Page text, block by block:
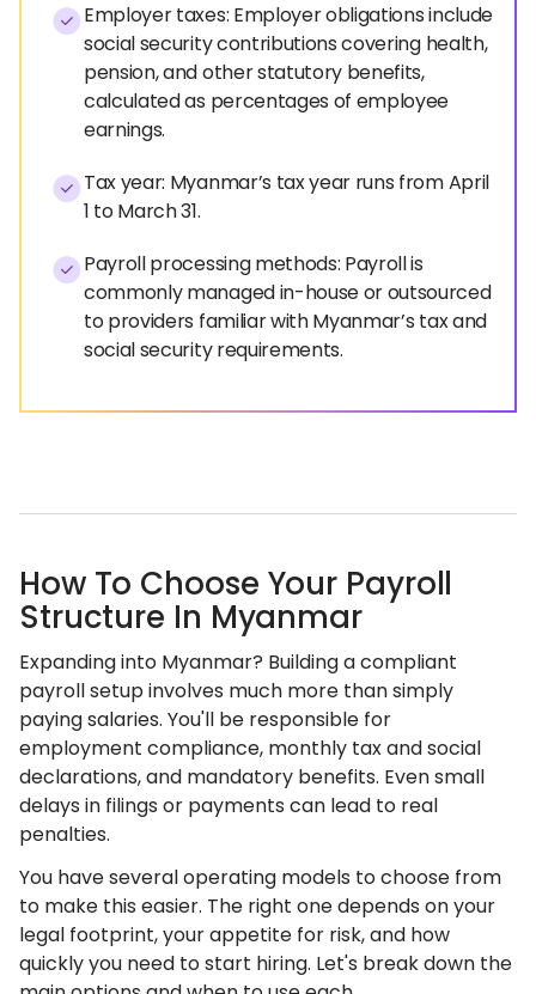
Employer taxes: Employer obligations include
social security contributions covering health,
pension, and other statutory benefits,
calculated as percentages of employee
earnings.
Tax year: Myanmar’s tax year runs from April
1 to March 31.
Payroll processing methods: Payroll is
commonly managed in-house or outsourced
to providers familiar with Myanmar’s tax and
social security requirements.
How To Choose Your Payroll
Structure In Myanmar
Expanding into Myanmar? Building a compliant
payroll setup involves much more than simply
paying salaries. You'll be responsible for
employment compliance, monthly tax and social
declarations, and mandatory benefits. Even small
delays in filings or payments can lead to real
penalties.
You have several operating models to choose from
to make this easier. The right one depends on your
legal footprint, your appetite for risk, and how
quickly you need to start hiring. Let's break down the